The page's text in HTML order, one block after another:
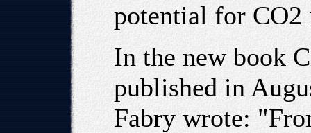
potential for CO2
In the new book
published in
Fabry wrote: